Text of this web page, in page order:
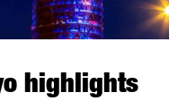
highlights